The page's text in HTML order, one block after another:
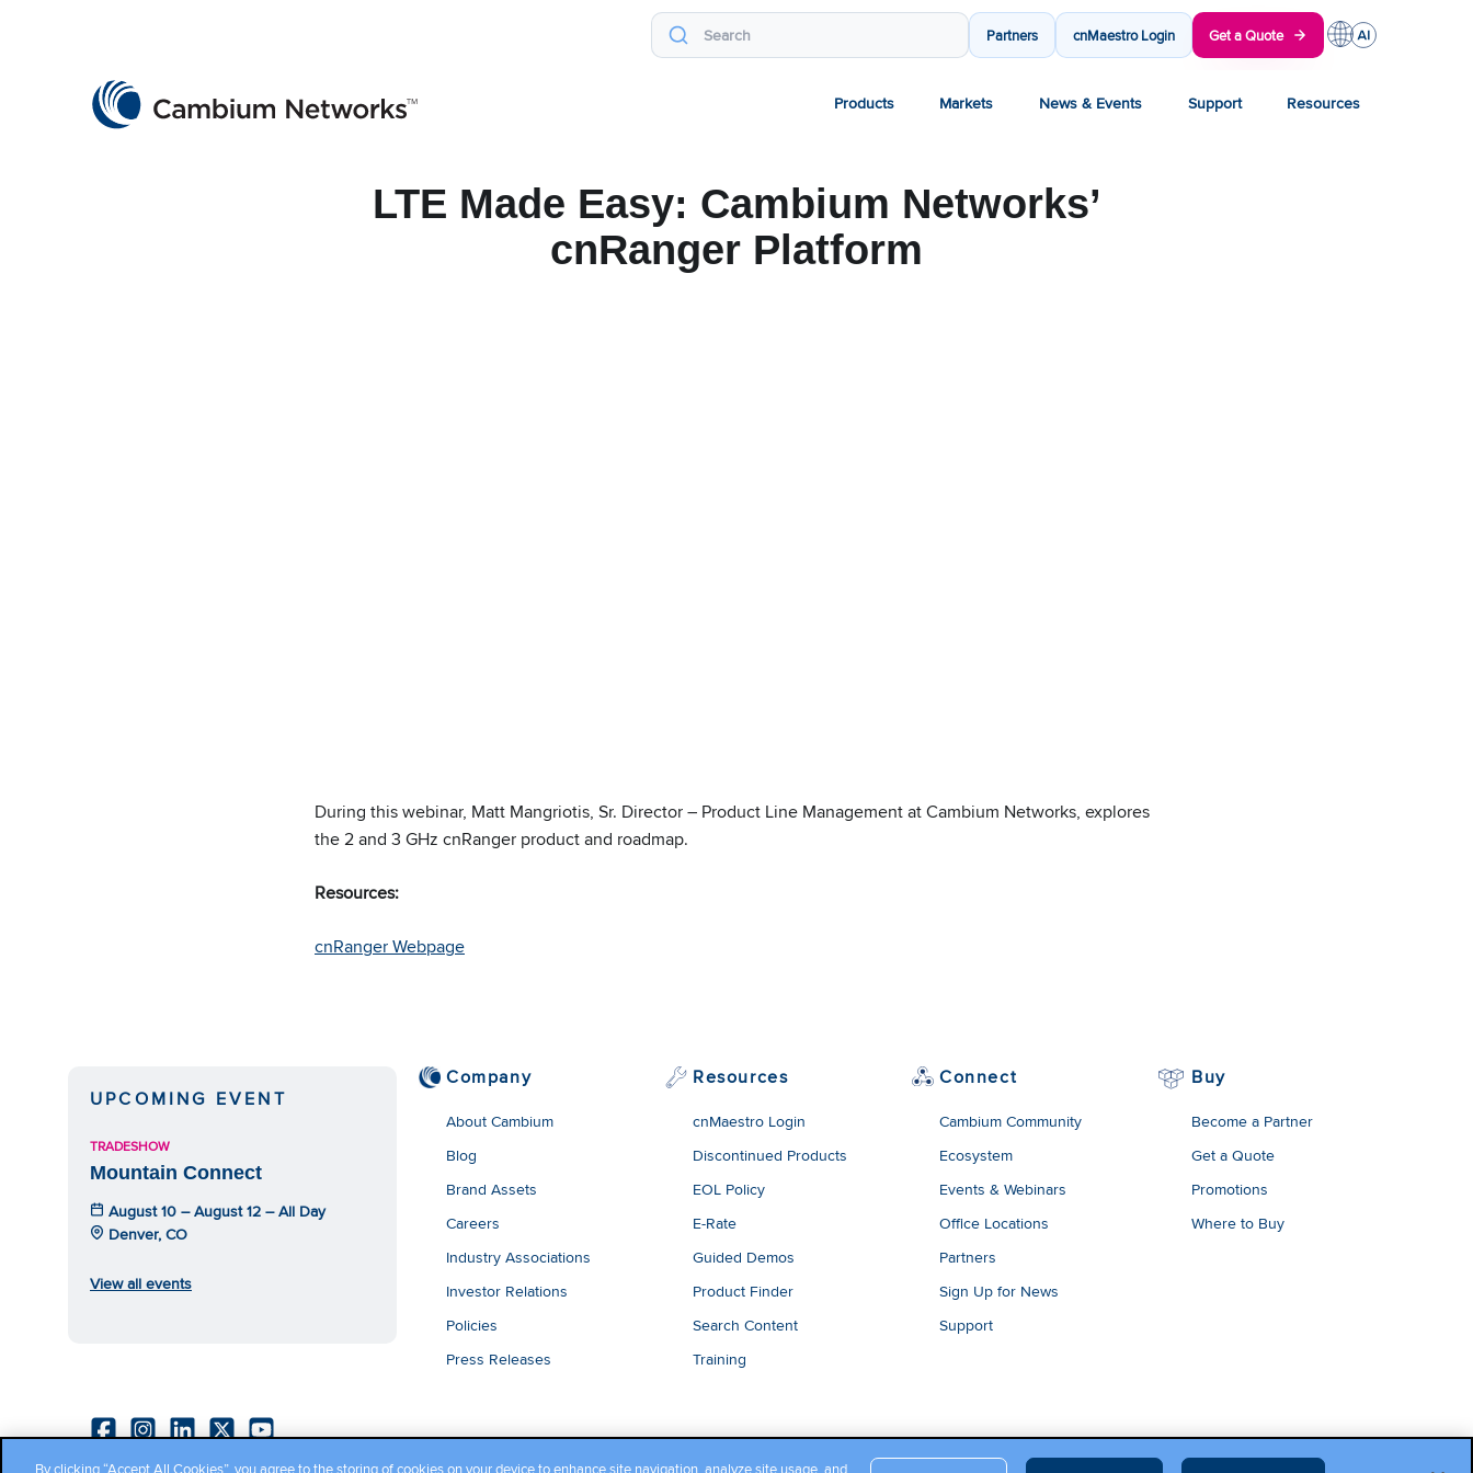
Partners cnMaestro Login Get a Quote
Products Markets News & Events Support Resources
LTE Made Easy: Cambium Networks’
cnRanger Platform
During this webinar, Matt Mangriotis, Sr. Director – Product Line Management at Cambium Networks, explores
the 2 and 3 GHz cnRanger product and roadmap.
Resources:
cnRanger Webpage
UPCOMING EVENT
TRADESHOW
Mountain Connect
August 10 – August 12 – All Day
Denver, CO
View all events
Company
About Cambium
Blog
Brand Assets
Careers
Industry Associations
Investor Relations
Policies
Press Releases
Resources
cnMaestro Login
Discontinued Products
EOL Policy
E-Rate
Guided Demos
Product Finder
Search Content
Training
Connect
Cambium Community
Ecosystem
Events & Webinars
Office Locations
Partners
Sign Up for News
Support
Buy
Become a Partner
Get a Quote
Promotions
Where to Buy
By clicking “Accept All Cookies”, you agree to the storing of cookies on your device to enhance site navigation, analyze site usage, and